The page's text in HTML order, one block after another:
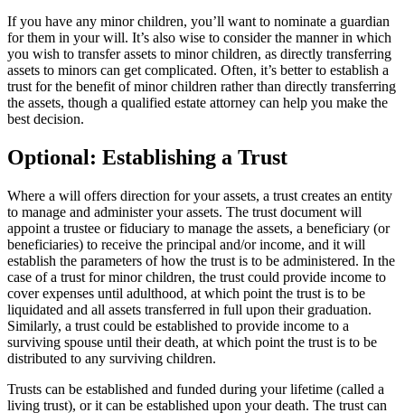
If you have any minor children, you’ll want to nominate a guardian
for them in your will. It’s also wise to consider the manner in which
you wish to transfer assets to minor children, as directly transferring
assets to minors can get complicated. Often, it’s better to establish a
trust for the benefit of minor children rather than directly transferring
the assets, though a qualified estate attorney can help you make the
best decision.
Optional: Establishing a Trust
Where a will offers direction for your assets, a trust creates an entity
to manage and administer your assets. The trust document will
appoint a trustee or fiduciary to manage the assets, a beneficiary (or
beneficiaries) to receive the principal and/or income, and it will
establish the parameters of how the trust is to be administered. In the
case of a trust for minor children, the trust could provide income to
cover expenses until adulthood, at which point the trust is to be
liquidated and all assets transferred in full upon their graduation.
Similarly, a trust could be established to provide income to a
surviving spouse until their death, at which point the trust is to be
distributed to any surviving children.
Trusts can be established and funded during your lifetime (called a
living trust), or it can be established upon your death. The trust can